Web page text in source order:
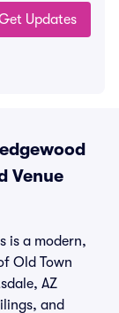
Get Updates
Venue
is a modern,
Old Town
AZ
and